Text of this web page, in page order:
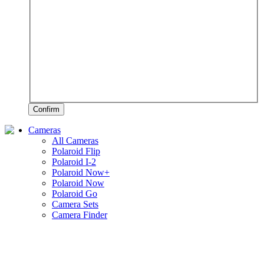
Confirm
Cameras
All Cameras
Polaroid Flip
Polaroid I-2
Polaroid Now+
Polaroid Now
Polaroid Go
Camera Sets
Camera Finder